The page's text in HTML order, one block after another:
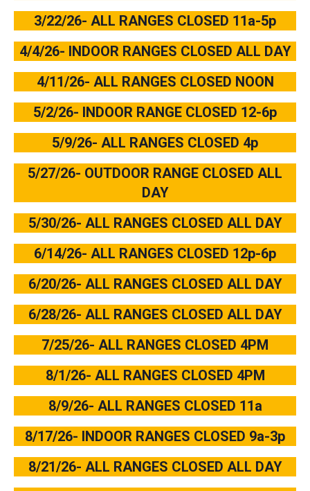
3/22/26- ALL RANGES CLOSED 11a-5p
4/4/26- INDOOR RANGES CLOSED ALL DAY
4/11/26- ALL RANGES CLOSED NOON
5/2/26- INDOOR RANGE CLOSED 12-6p
5/9/26- ALL RANGES CLOSED 4p
5/27/26- OUTDOOR RANGE CLOSED ALL
DAY
5/30/26- ALL RANGES CLOSED ALL DAY
6/14/26- ALL RANGES CLOSED 12p-6p
6/20/26- ALL RANGES CLOSED ALL DAY
6/28/26- ALL RANGES CLOSED ALL DAY
7/25/26- ALL RANGES CLOSED 4PM
8/1/26- ALL RANGES CLOSED 4PM
8/9/26- ALL RANGES CLOSED 11a
8/17/26- INDOOR RANGES CLOSED 9a-3p
8/21/26- ALL RANGES CLOSED ALL DAY